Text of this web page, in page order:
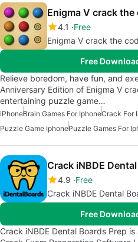
Enigma V crack the
4.1
Free
Enigma V crack the
Free
Relieve boredom, have fun, and
Anniversary Edition of Enigma V
entertaining puzzle game…
iPhoneBrain Games For IphoneCrack For
Puzzle Game IphonePuzzle Games For
Crack iNBDE
4.9 Free
Crack iNBDE Dental
Free
Crack iNBDE Dental Boards Prep